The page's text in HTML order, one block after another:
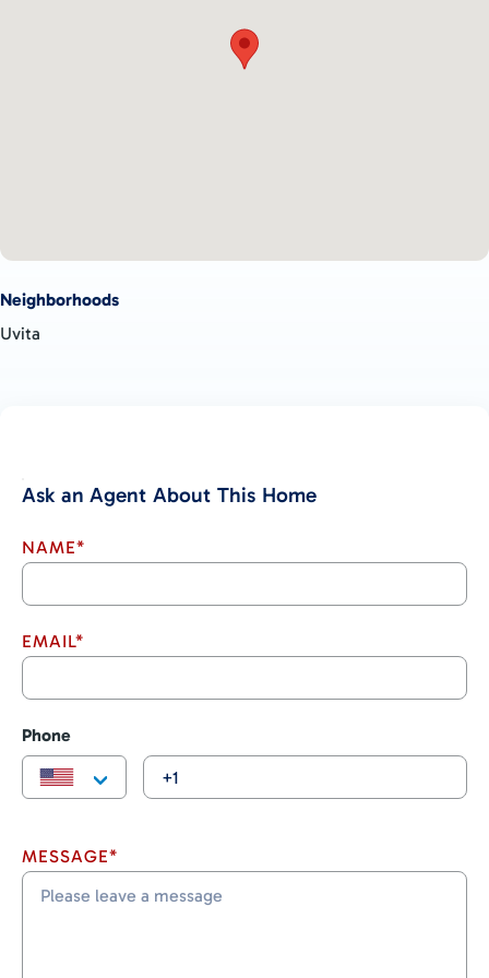
Neighborhoods
Uvita
Ask an Agent About This Home
NAME*
EMAIL*
Phone
MESSAGE*